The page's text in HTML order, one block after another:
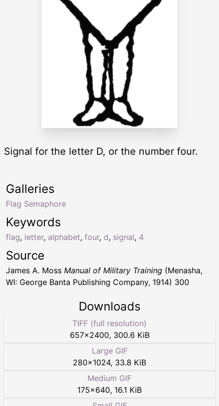
Signal for the letter D, or the number four.
Keywords
flag, letter, alphabet, four, d, signal, 4
Galleries
Flag Semaphore
Source
James A. Moss Manual of Military Training (Menasha,
WI: George Banta Publishing Company, 1914) 300
Downloads
TIFF (full resolution)
657×2400, 300.6 KiB
Large GIF
280×1024, 33.8 KiB
Medium GIF
175×640, 16.1 KiB